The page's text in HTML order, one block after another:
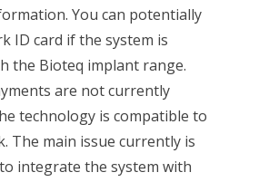
You can potentially
ID card if the system is
the Bioteq implant range.
are not currently
technology is compatible to
The main issue currently is
integrate the system with